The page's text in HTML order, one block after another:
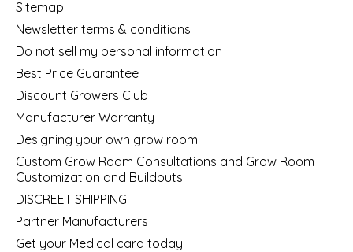
Sitemap
Newsletter terms & conditions
Do not sell my personal information
Best Price Guarantee
Discount Growers Club
Manufacturer Warranty
Designing your own grow room
Custom Grow Room Consultations and Grow Room
Customization and Buildouts
DISCREET SHIPPING
Partner Manufacturers
Get your Medical card today